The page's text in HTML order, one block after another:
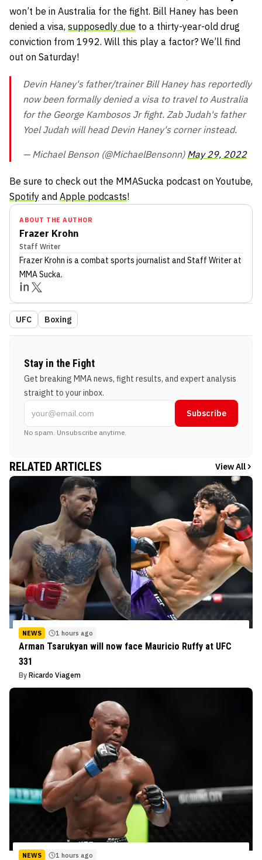
won’t be in Australia for the fight. Bill Haney has been
denied a visa, supposedly due to a thirty-year-old drug
conviction from 1992. Will this play a factor? We’ll find
out on Saturday!
Devin Haney's father/trainer Bill Haney has reportedly
now been formally denied a visa to travel to Australia
for the George Kambosos Jr fight. Zab Judah's father
Yoel Judah will head Devin Haney's corner instead.
— Michael Benson (@MichaelBensonn) May 29, 2022
Be sure to check out the MMASucka podcast on Youtube,
Spotify and Apple podcasts!
ABOUT THE AUTHOR
Frazer Krohn
Staff Writer
Frazer Krohn is a combat sports journalist and Staff Writerat
MMA Sucka.
UFC Boxing
Stay in the Fight
Get breaking MMA news, fight results, and expert analysis
straight to your inbox.
Subscribe
No spam. Unsubscribe anytime.
RELATED ARTICLES View All
NEWS 1 hours ago
Arman Tsarukyan will now face Mauricio Ruffy at UFC
331
By Ricardo Viagem
NEWS 1 hours ago